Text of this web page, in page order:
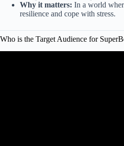
Why it matters: In a world
resilience and cope with stress.
Who is the Target Audience for